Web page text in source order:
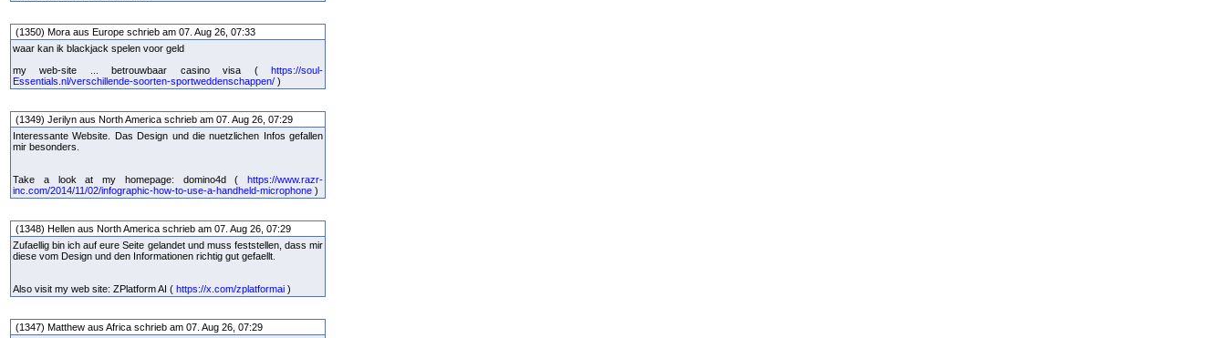
(1350) Mora aus Europe schrieb am 07. Aug 26, 07:33
waar kan ik blackjack spelen voor geld
my web-site ... betrouwbaar casino visa ( https://soul-
Essentials.nl/verschillende-soorten-sportweddenschappen/ )
(1349) Jerilyn aus North America schrieb am 07. Aug 26, 07:29
Interessante Website. Das Design und die nuetzlichen Infos gefallen
mir besonders.
Take a look at my homepage: domino4d ( https://www.razr-
inc.com/2014/11/02/infographic-how-to-use-a-handheld-microphone )
(1348) Hellen aus North America schrieb am 07. Aug 26, 07:29
Zufaellig bin ich auf eure Seite gelandet und muss feststellen, dass mir
diese vom Design und den Informationen richtig gut gefaellt.
Also visit my web site: ZPlatform AI ( https://x.com/zplatformai )
(1347) Matthew aus Africa schrieb am 07. Aug 26, 07:29